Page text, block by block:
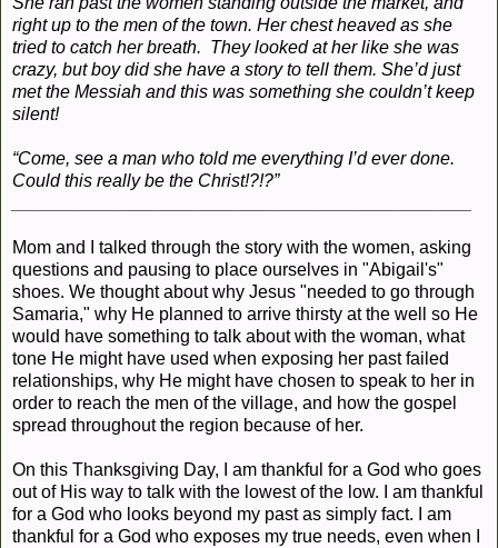
right up to the men of the town. Her chest heaved as she
tried to catch her breath. They looked at her like she was
crazy, but boy did she have a story to tell them. She’d just
met the Messiah and this was something she couldn’t keep
silent!
“Come, see a man who told me everything I’d ever done.
Could this really be the Christ!?!?”
Mom and I talked through the story with the women, asking
questions and pausing to place ourselves in "Abigail's"
shoes. We thought about why Jesus "needed to go through
Samaria," why He planned to arrive thirsty at the well so He
would have something to talk about with the woman, what
tone He might have used when exposing her past failed
relationships, why He might have chosen to speak to her in
order to reach the men of the village, and how the gospel
spread throughout the region because of her.
On this Thanksgiving Day, I am thankful for a God who goes
out of His way to talk with the lowest of the low. I am thankful
for a God who looks beyond my past as simply fact. I am
thankful for a God who exposes my true needs, even when I